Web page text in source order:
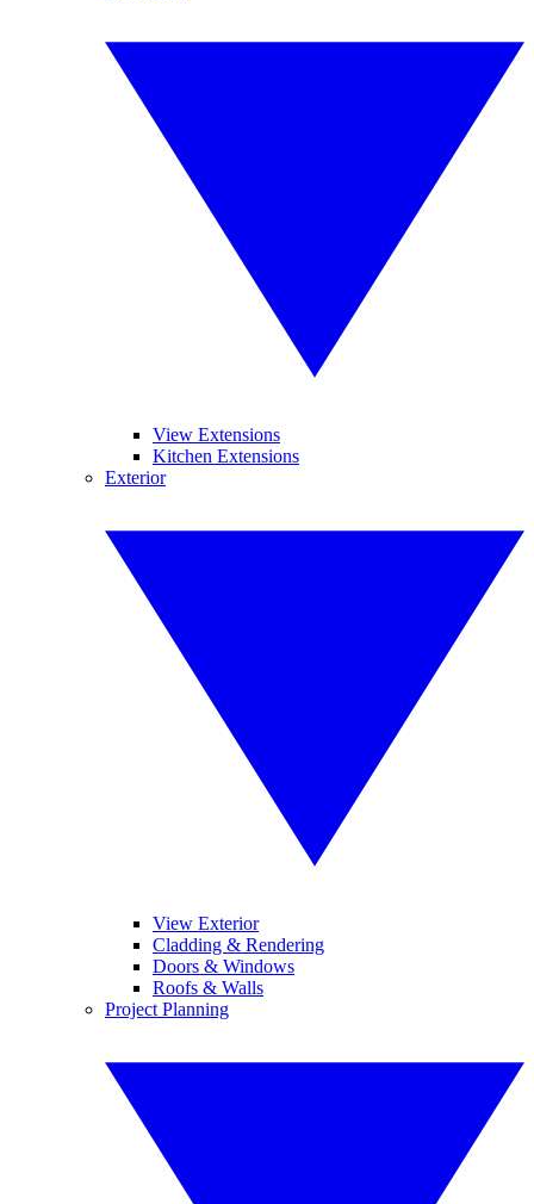
View Extensions
Kitchen Extensions
Exterior
View Exterior
Cladding & Rendering
Doors & Windows
Roofs & Walls
Project Planning